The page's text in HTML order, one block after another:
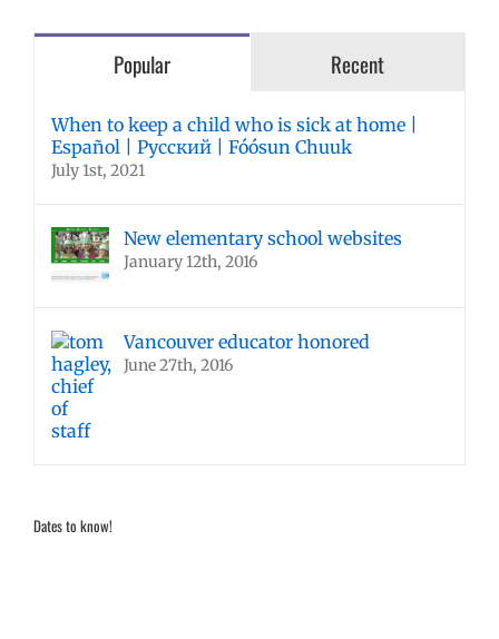
Popular Recent
When to keep a child who is sick at home |
Español | Русский | Fóósun Chuuk
July 1st, 2021
New elementary school websites
January 12th, 2016
Vancouver educator honored
June 27th, 2016
Dates to know!